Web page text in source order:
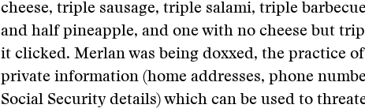
cheese, triple sausage, triple salami, triple
and half pineapple, and one with no cheese but
it clicked. Merlan was being doxxed, the practice
private information (home addresses, phone
Social Security details) which can be used to